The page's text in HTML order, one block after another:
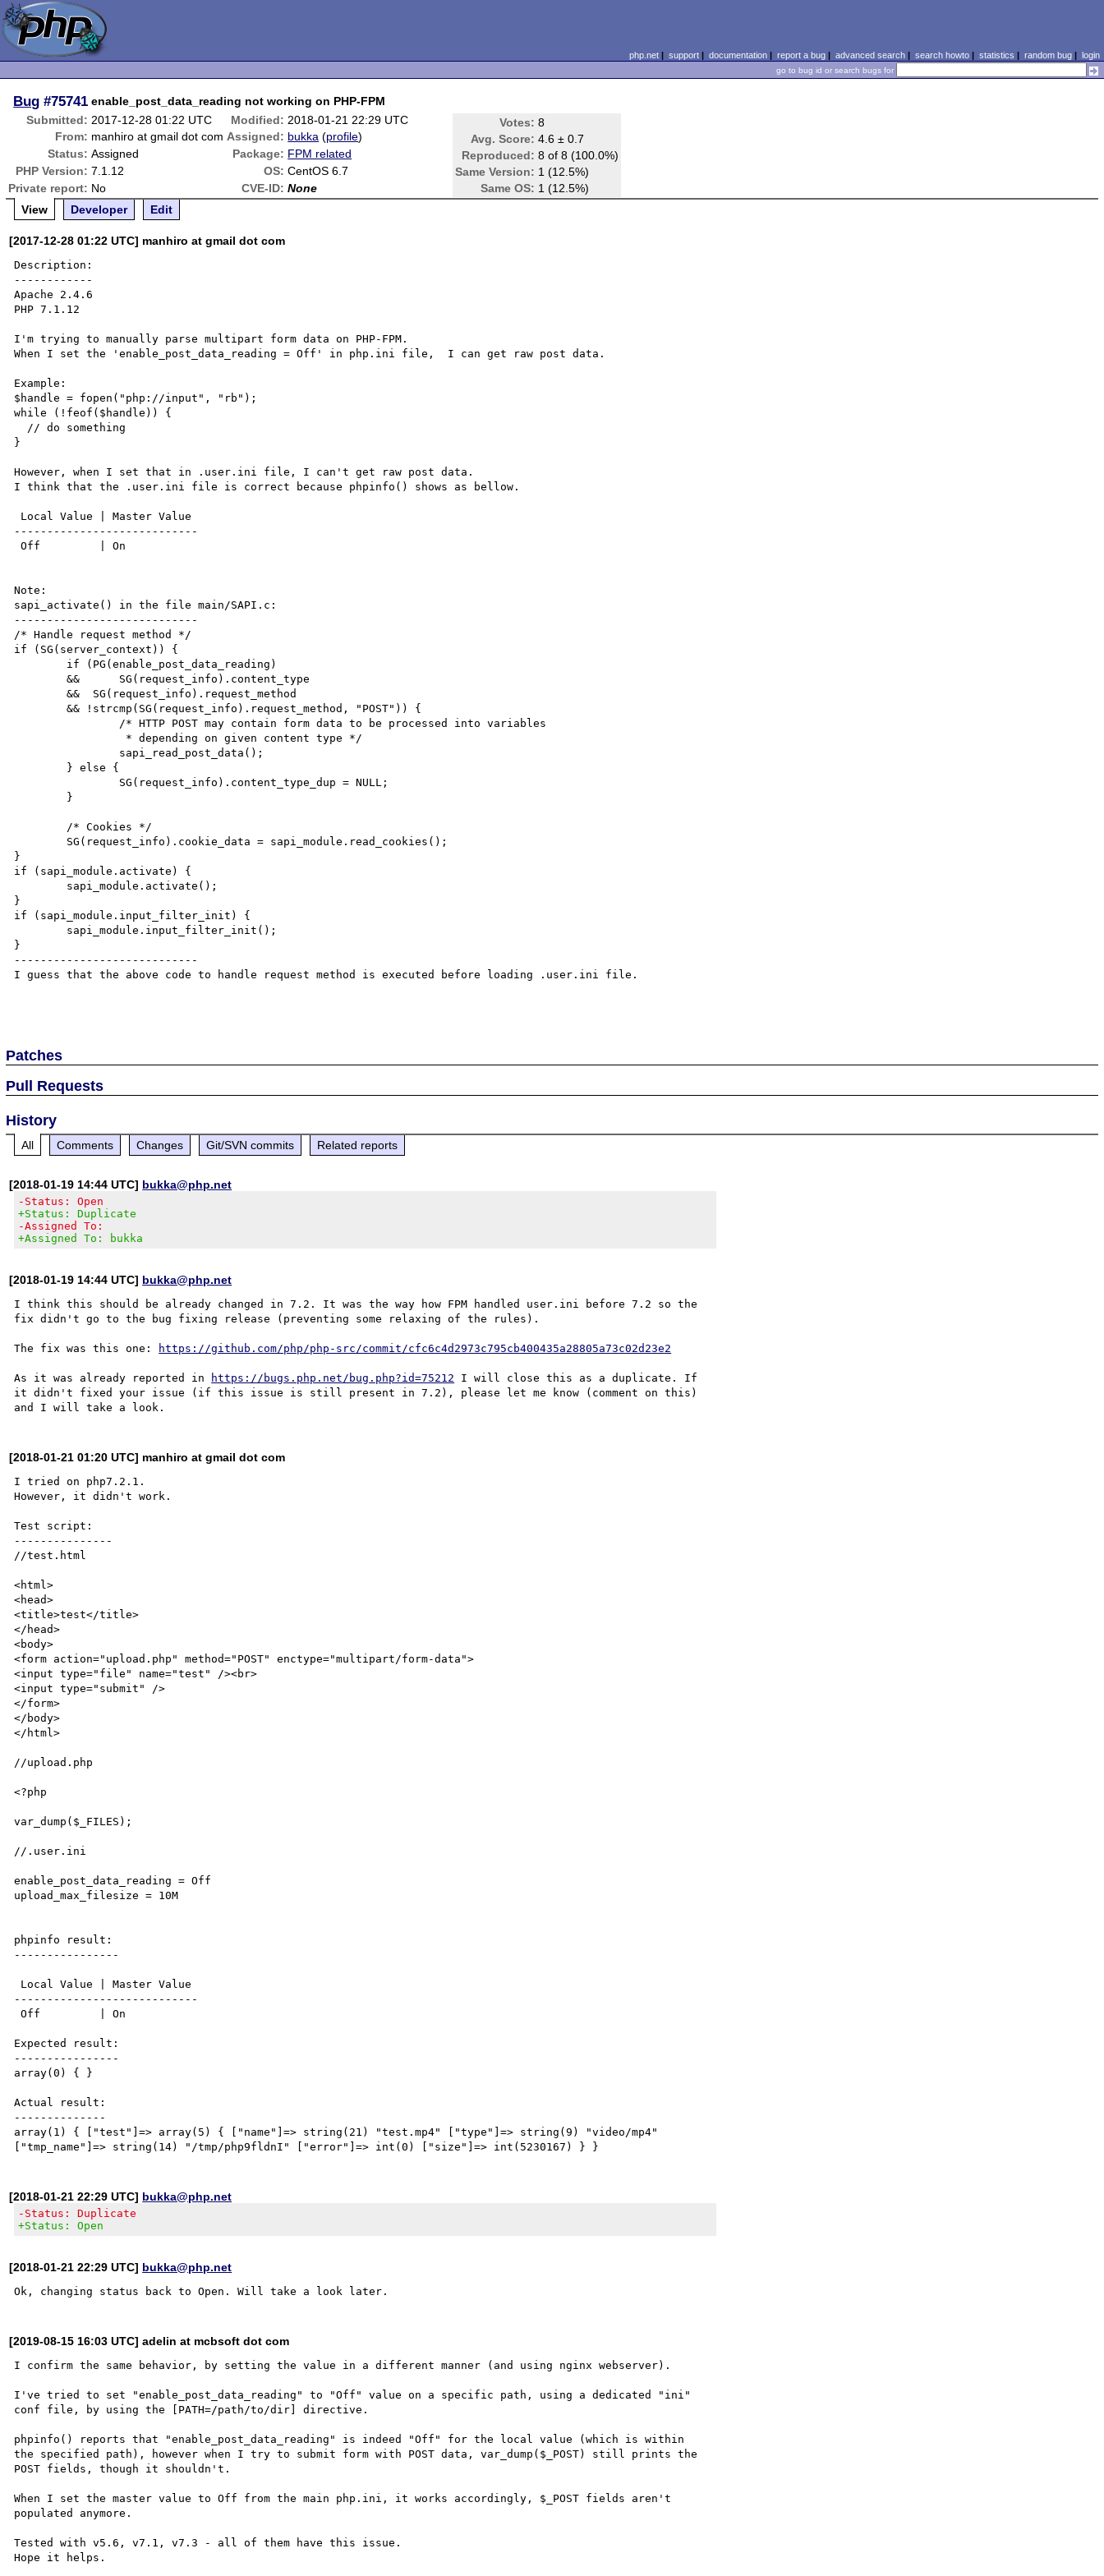
php.net| support| documentation| report a bug| advanced search| search howto| statistics | random bug| login
go to bug id or search bugs for
Bug #75741 enable_post_data_reading not working on PHP-FPM
Submitted: 2017-12-28 01:22 UTC Modified: 2018-01-21 22:29 UTC Votes: 8
Avg. Score: 4.6 ± 0.7
Reproduced: 8 of 8 (100.0%)
Same Version: 1 (12.5%)
Same OS: 1 (12.5%)
From: manhiro at gmail dot com Assigned: bukka (profile)
Status: Assigned Package: FPM related
PHP Version: 7.1.12 OS: CentOS 6.7
Private report: No CVE-ID: None
View
Developer Edit
[2017-12-28 01:22 UTC] manhiro at gmail dot com
Description:
------------
Apache 2.4.6
PHP 7.1.12
I'm trying to manually parse multipart form data on PHP-FPM.
When I set the 'enable_post_data_reading = Off' in php.ini file,  I can get raw post data.
Example:
$handle = fopen("php://input", "rb");
while (!feof($handle)) {
}
However, when I set that in .user.ini file, I can't get raw post data.
I think that the .user.ini file is correct because phpinfo() shows as bellow.
----------------------------
Off         | On
Note:
sapi_activate() in the file main/SAPI.c:
----------------------------
/* Handle request method */
if (SG(server_context)) {
	&& 	SG(request_info).content_type
	&&  SG(request_info).request_method
	&& !strcmp(SG(request_info).request_method, "POST")) {
}
if (sapi_module.activate) {
}
if (sapi_module.input_filter_init) {
}
----------------------------
I guess that the above code to handle request method is executed before loading .user.ini file.
Patches
Pull Requests
History
All Comments Changes Git/SVN commits Related reports
[2018-01-19 14:44 UTC] bukka@php.net
-Status: Open
+Status: Duplicate
-Assigned To:
+Assigned To: bukka
[2018-01-19 14:44 UTC] bukka@php.net
I think this should be already changed in 7.2. It was the way how FPM handled user.ini before 7.2 so the
fix didn't go to the bug fixing release (preventing some relaxing of the rules).
The fix was this one: https://github.com/php/php-src/commit/cfc6c4d2973c795cb400435a28805a73c02d23e2
As it was already reported in https://bugs.php.net/bug.php?id=75212 I will close this as a duplicate. If
it didn't fixed your issue (if this issue is still present in 7.2), please let me know (comment on this)
[2018-01-21 01:20 UTC] manhiro at gmail dot com
I tried on php7.2.1.
However, it didn't work.
Test script:
---------------
//test.html
<html>
<head>
<title>test</title>
</head>
<body>
<form action="upload.php" method="POST" enctype="multipart/form-data">
<input type="file" name="test" /><br>
<input type="submit" />
</form>
</body>
</html>
//upload.php
<?php
var_dump($_FILES);
//.user.ini
enable_post_data_reading = Off
upload_max_filesize = 10M
phpinfo result:
----------------
----------------------------
Off         | On
Expected result:
----------------
array(0) { }
Actual result:
--------------
array(1) { ["test"]=> array(5) { ["name"]=> string(21) "test.mp4" ["type"]=> string(9) "video/mp4"
[2018-01-21 22:29 UTC] bukka@php.net
-Status: Duplicate
+Status: Open
[2018-01-21 22:29 UTC] bukka@php.net
[2019-08-15 16:03 UTC] adelin at mcbsoft dot com
I confirm the same behavior, by setting the value in a different manner (and using nginx webserver).
I've tried to set "enable_post_data_reading" to "Off" value on a specific path, using a dedicated "ini"
conf file, by using the [PATH=/path/to/dir] directive.
phpinfo() reports that "enable_post_data_reading" is indeed "Off" for the local value (which is within
the specified path), however when I try to submit form with POST data, var_dump($_POST) still prints the
POST fields, though it shouldn't.
When I set the master value to Off from the main php.ini, it works accordingly, $_POST fields aren't
populated anymore.
Tested with v5.6, v7.1, v7.3 - all of them have this issue.
Hope it helps.